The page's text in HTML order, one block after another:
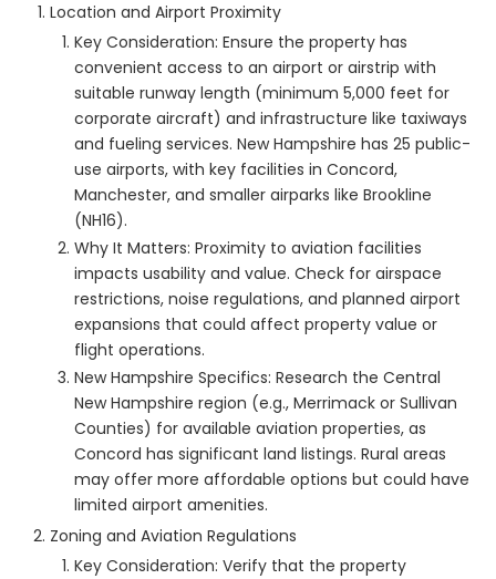
Location and Airport Proximity
Key Consideration: Ensure the property has
convenient access to an airport or airstrip with
suitable runway length (minimum 5,000 feet for
corporate aircraft) and infrastructure like taxiways
and fueling services. New Hampshire has 25 public-
use airports, with key facilities in Concord,
Manchester, and smaller airparks like Brookline
(NH16).
Why It Matters: Proximity to aviation facilities
impacts usability and value. Check for airspace
restrictions, noise regulations, and planned airport
expansions that could affect property value or
flight operations.
New Hampshire Specifics: Research the Central
New Hampshire region (e.g., Merrimack or Sullivan
Counties) for available aviation properties, as
Concord has significant land listings. Rural areas
may offer more affordable options but could have
limited airport amenities.
Zoning and Aviation Regulations
Key Consideration: Verify that the property